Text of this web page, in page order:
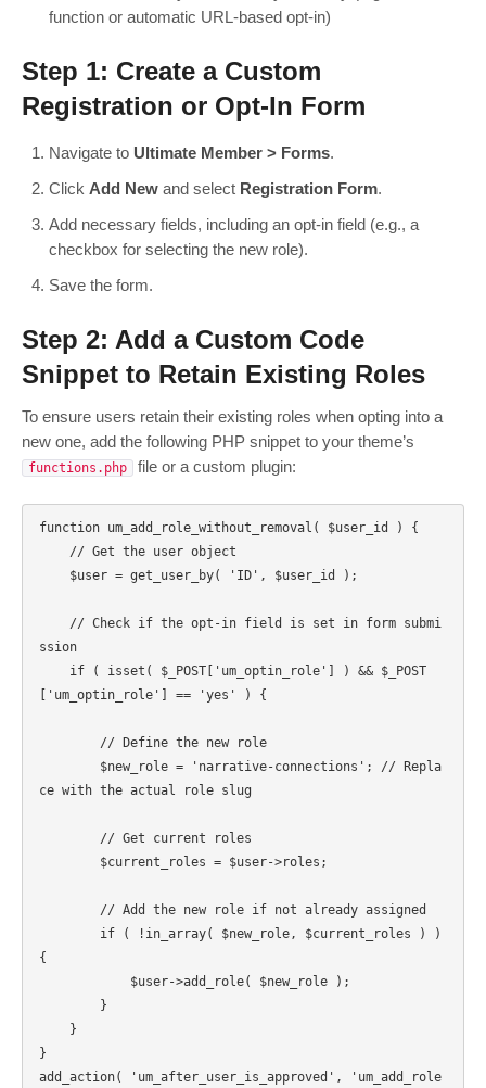
function or automatic URL-based opt-in)
Step 1: Create a Custom
Registration or Opt-In Form
Navigate to Ultimate Member > Forms.
Click Add New and select Registration Form.
Add necessary fields, including an opt-in field (e.g., a
checkbox for selecting the new role).
Save the form.
Step 2: Add a Custom Code
Snippet to Retain Existing Roles
To ensure users retain their existing roles when opting into a
new one, add the following PHP snippet to your theme’s
functions.php file or a custom plugin:
function um_add_role_without_removal( $user_id ) {
ssion
['um_optin_role'] == 'yes' ) {
ce with the actual role slug
{
}
add_action( 'um_after_user_is_approved', 'um_add_role